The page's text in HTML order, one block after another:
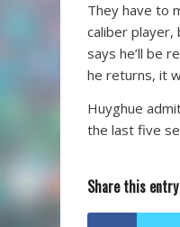
They have to
caliber player,
says he’ll be
he returns, it
Huyghue
the last five
Share this entry